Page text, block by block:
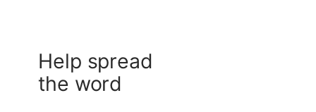
Help spread
the word